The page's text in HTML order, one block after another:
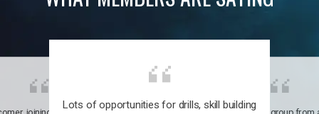
Lots of opportunities for drills, skill building